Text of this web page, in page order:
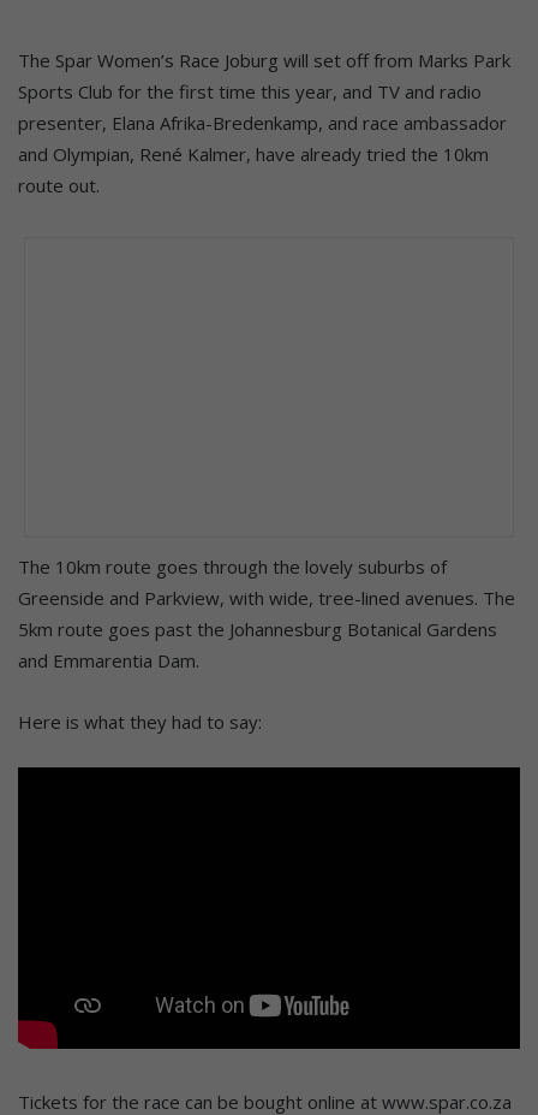
The Spar Women’s Race Joburg will set off from Marks Park
Sports Club for the first time this year, and TV and radio
presenter, Elana Afrika-Bredenkamp, and race ambassador
and Olympian, René Kalmer, have already tried the 10km
route out.
The 10km route goes through the lovely suburbs of
Greenside and Parkview, with wide, tree-lined avenues. The
5km route goes past the Johannesburg Botanical Gardens
and Emmarentia Dam.
Here is what they had to say:
Tickets for the race can be bought online at www.spar.co.za